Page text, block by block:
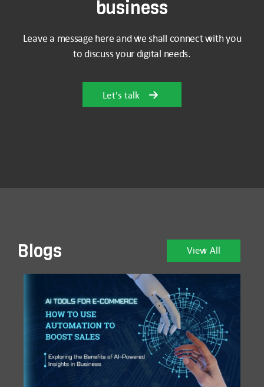
business
Leave a message here and we shall connect with you
to discuss your digital needs.
Let's talk
View All
Blogs